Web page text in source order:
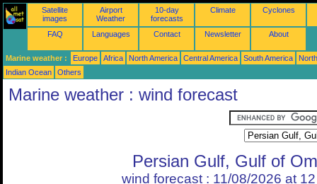
Satellite
images
Airport
Weather
10-day
forecasts
Climate Cyclones
FAQ Languages Contact Newsletter About
Marine weather : Europe Africa North America Central America South America
Indian Ocean
Others
Marine weather : wind forecast
Persian Gulf, Gulf of
wind forecast : 11/08/2026 at